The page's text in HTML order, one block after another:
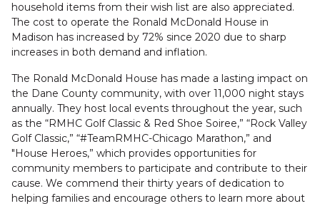
household items from their wish list are also appreciated.
The cost to operate the Ronald McDonald House in
Madison has increased by 72% since 2020 due to sharp
increases in both demand and inflation.
The Ronald McDonald House has made a lasting impact on
the Dane County community, with over 11,000 night stays
annually. They host local events throughout the year, such
as the “RMHC Golf Classic & Red Shoe Soiree,” “Rock Valley
Golf Classic,” “#TeamRMHC-Chicago Marathon,” and
"House Heroes,” which provides opportunities for
community members to participate and contribute to their
cause. We commend their thirty years of dedication to
helping families and encourage others to learn more about